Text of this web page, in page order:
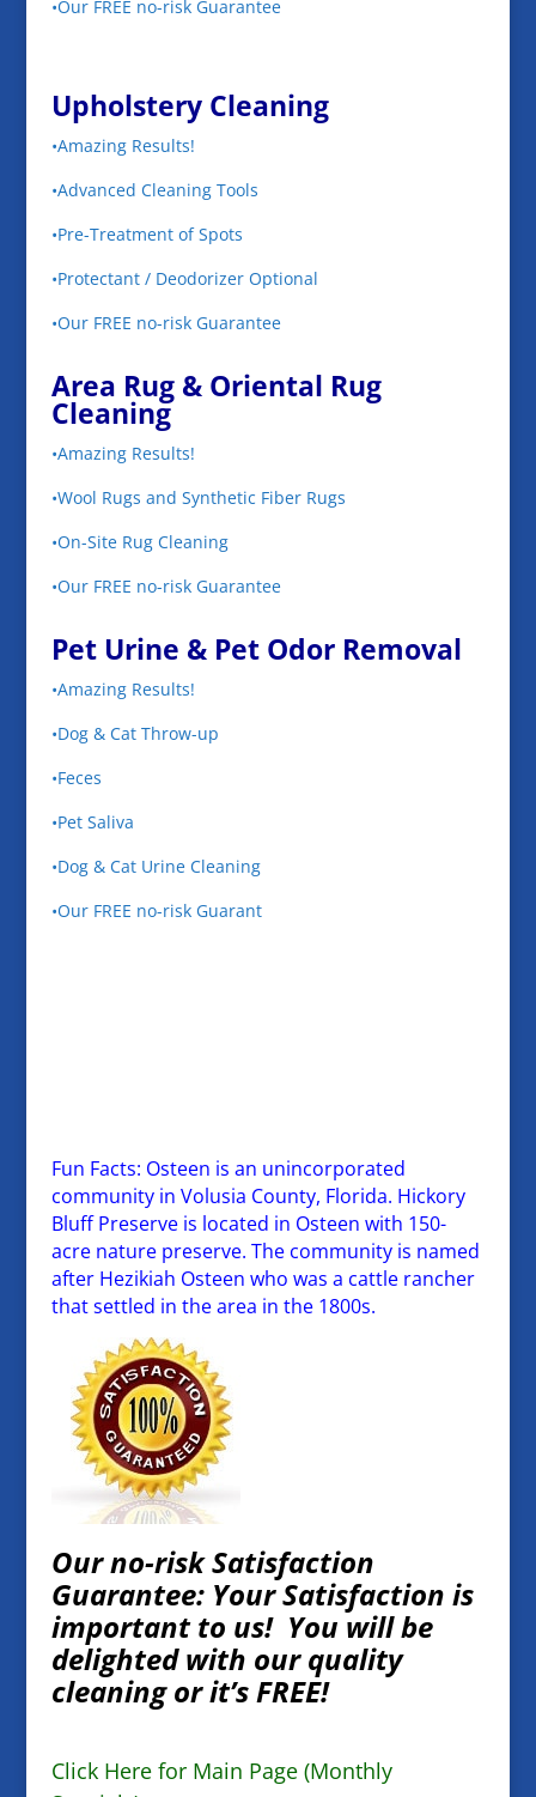
•Our FREE no-risk Guarantee
Upholstery Cleaning
•Amazing Results!
•Advanced Cleaning Tools
•Pre-Treatment of Spots
•Protectant / Deodorizer Optional
•Our FREE no-risk Guarantee
Area Rug & Oriental Rug
Cleaning
•Amazing Results!
•Wool Rugs and Synthetic Fiber Rugs
•On-Site Rug Cleaning
•Our FREE no-risk Guarantee
Pet Urine & Pet Odor Removal
•Amazing Results!
•Dog & Cat Throw-up
•Feces
•Pet Saliva
•Dog & Cat Urine Cleaning
•Our FREE no-risk Guarant
Fun Facts: Osteen is an unincorporated
community in Volusia County, Florida. Hickory
Bluff Preserve is located in Osteen with 150-
acre nature preserve. The community is named
after Hezikiah Osteen who was a cattle rancher
that settled in the area in the 1800s.
Our no-risk Satisfaction
Guarantee: Your Satisfaction is
important to us! You will be
delighted with our quality
cleaning or it’s FREE!
Click Here for Main Page (Monthly